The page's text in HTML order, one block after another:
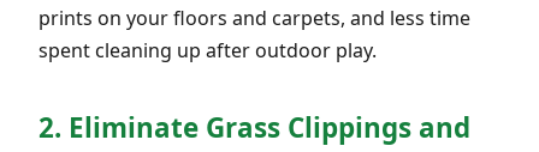
prints on your floors and carpets, and less time
spent cleaning up after outdoor play.
2. Eliminate Grass Clippings and